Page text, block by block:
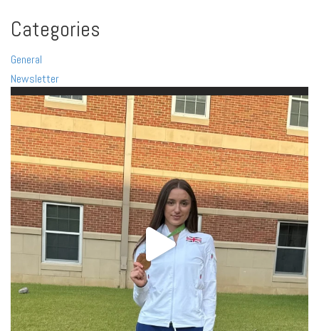
Categories
General
Newsletter